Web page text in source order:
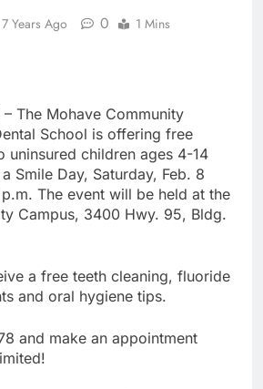
7 Years Ago 0 1 Mins
– The Mohave Community
School is offering free
uninsured children ages 4-14
Smile Day, Saturday, Feb. 8
The event will be held at the
Campus, 3400 Hwy. 95, Bldg.
a free teeth cleaning, fluoride
and oral hygiene tips.
and make an appointment